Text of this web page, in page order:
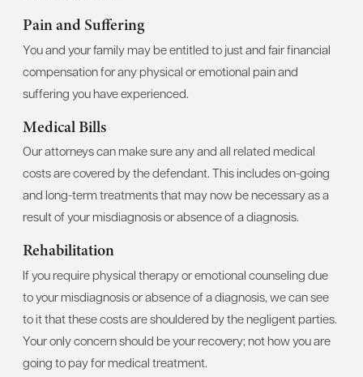
Pain and Suffering
You and your family may be entitled to just and fair financial
compensation for any physical or emotional pain and
suffering you have experienced.
Medical Bills
Our attorneys can make sure any and all related medical
costs are covered by the defendant. This includes on-going
and long-term treatments that may now be necessary as a
result of your misdiagnosis or absence of a diagnosis.
Rehabilitation
If you require physical therapy or emotional counseling due
to your misdiagnosis or absence of a diagnosis, we can see
to it that these costs are shouldered by the negligent parties.
Your only concern should be your recovery; not how you are
going to pay for medical treatment.